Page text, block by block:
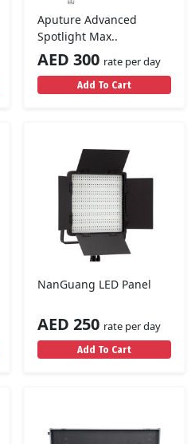
Aputure Advanced
Spotlight Max..
AED 300 rate per day
Add To Cart
NanGuang LED Panel
AED 250 rate per day
Add To Cart